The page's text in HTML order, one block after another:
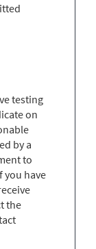
testing
on
by a
to
you have
the